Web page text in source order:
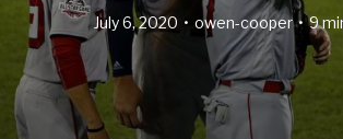
July 6, 2020 owen-cooper 9